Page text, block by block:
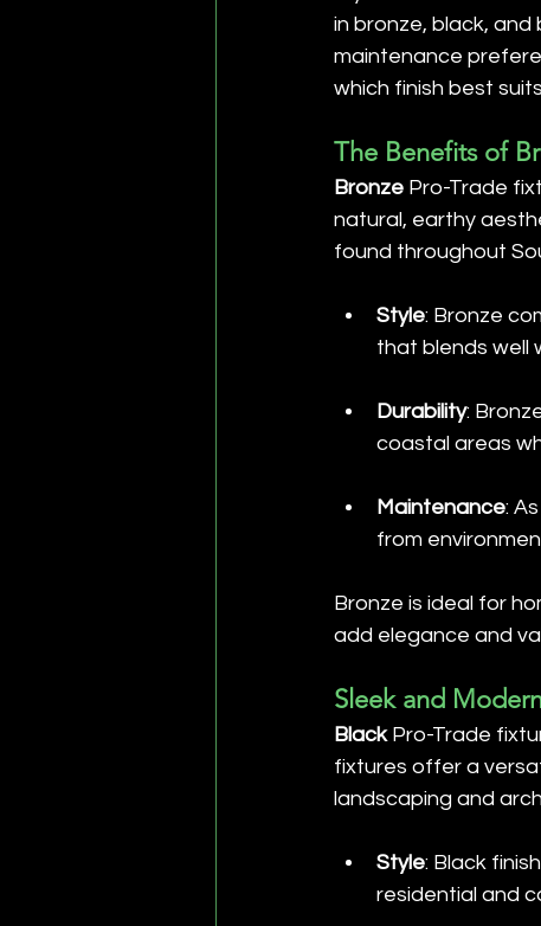
in bronze, black,
maintenance
which finish best
The Benefits of
Bronze Pro-Trade
natural, earthy
found throughout
Style: Bronze
that blends well
Durability:
coastal areas
Maintenance:
from
Bronze is ideal for
add elegance and
Sleek and
Black Pro-Trade
fixtures offer a
landscaping and
Style: Black
residential and